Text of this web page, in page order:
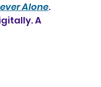
Alone.
A